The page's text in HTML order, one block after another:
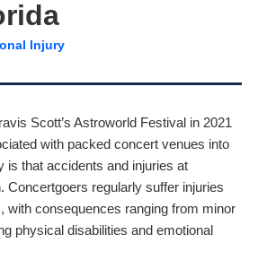
Injury
Scott’s Astroworld Festival in 2021
with packed concert venues into
is that accidents and injuries at
Concertgoers regularly suffer injuries
with consequences ranging from minor
physical disabilities and emotional